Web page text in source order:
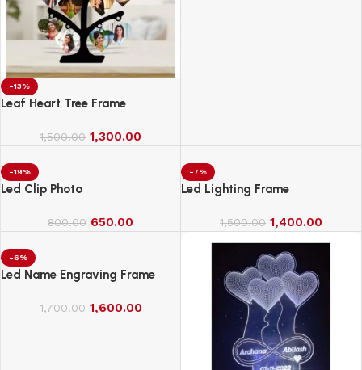
-13%
Leaf Heart Tree Frame
1,500.00 1,300.00
-19%
Led Clip Photo
800.00 650.00
-7%
Led Lighting Frame
1,500.00 1,400.00
-6%
Led Name Engraving Frame
1,700.00 1,600.00